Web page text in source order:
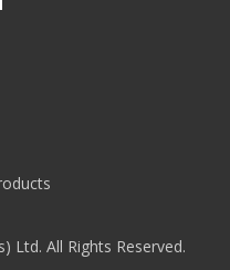
Ltd. All Rights Reserved.